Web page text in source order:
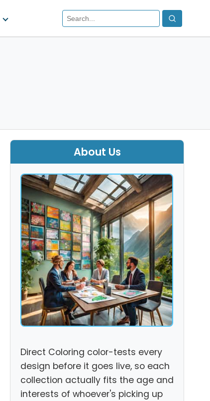
About Us
Direct Coloring color-tests every
design before it goes live, so each
collection actually fits the age and
interests of whoever's picking up